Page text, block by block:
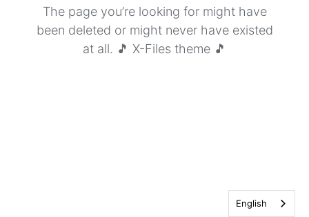
The page you’re looking for might have
been deleted or might never have existed
at all. 🎵 X-Files theme 🎵
English